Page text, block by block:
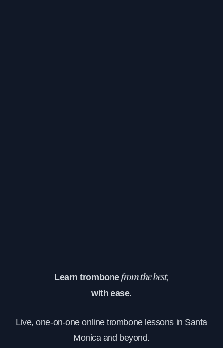
Learn trombonefrom the best,
with ease.
Live, one-on-one online trombone lessons in Santa
Monica and beyond.